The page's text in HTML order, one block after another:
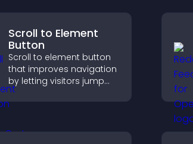
Scroll to Element
Button
Scroll to element button
that improves navigation
by letting visitors jump
directly to key sections,
reducing friction and
engagement.